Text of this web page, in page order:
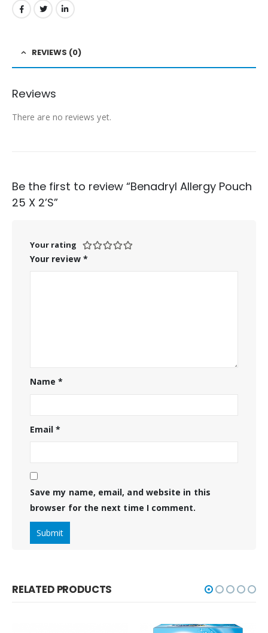
REVIEWS (0)
Reviews
There are no reviews yet.
Be the first to review “Benadryl Allergy Pouch
25 X 2’S”
Your rating
Your review *
Name*
Email*
Save my name, email, and website in this
browser for the next time I comment.
RELATED PRODUCTS